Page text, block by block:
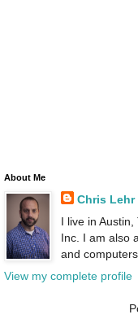
About Me
Chris Lehr
I live in
Inc. I am also
and
View my complete profile